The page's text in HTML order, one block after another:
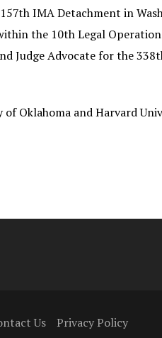
IMA Detachment in
the 10th Legal
Judge Advocate for the
Oklahoma and Harvard
Us Privacy Policy